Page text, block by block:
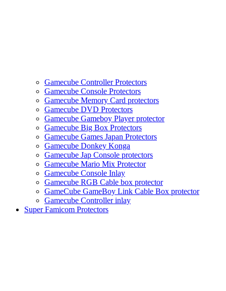
Gamecube Controller Protectors
Gamecube Console Protectors
Gamecube Memory Card protectors
Gamecube DVD Protectors
Gamecube Gameboy Player protector
Gamecube Big Box Protectors
Gamecube Games Japan Protectors
Gamecube Donkey Konga
Gamecube Jap Console protectors
Gamecube Mario Mix Protector
Gamecube Console Inlay
Gamecube RGB Cable box protector
GameCube GameBoy Link Cable Box protector
Gamecube Controller inlay
Super Famicom Protectors